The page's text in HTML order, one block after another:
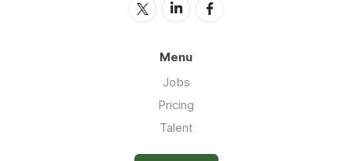
Menu
Jobs
Pricing
Talent